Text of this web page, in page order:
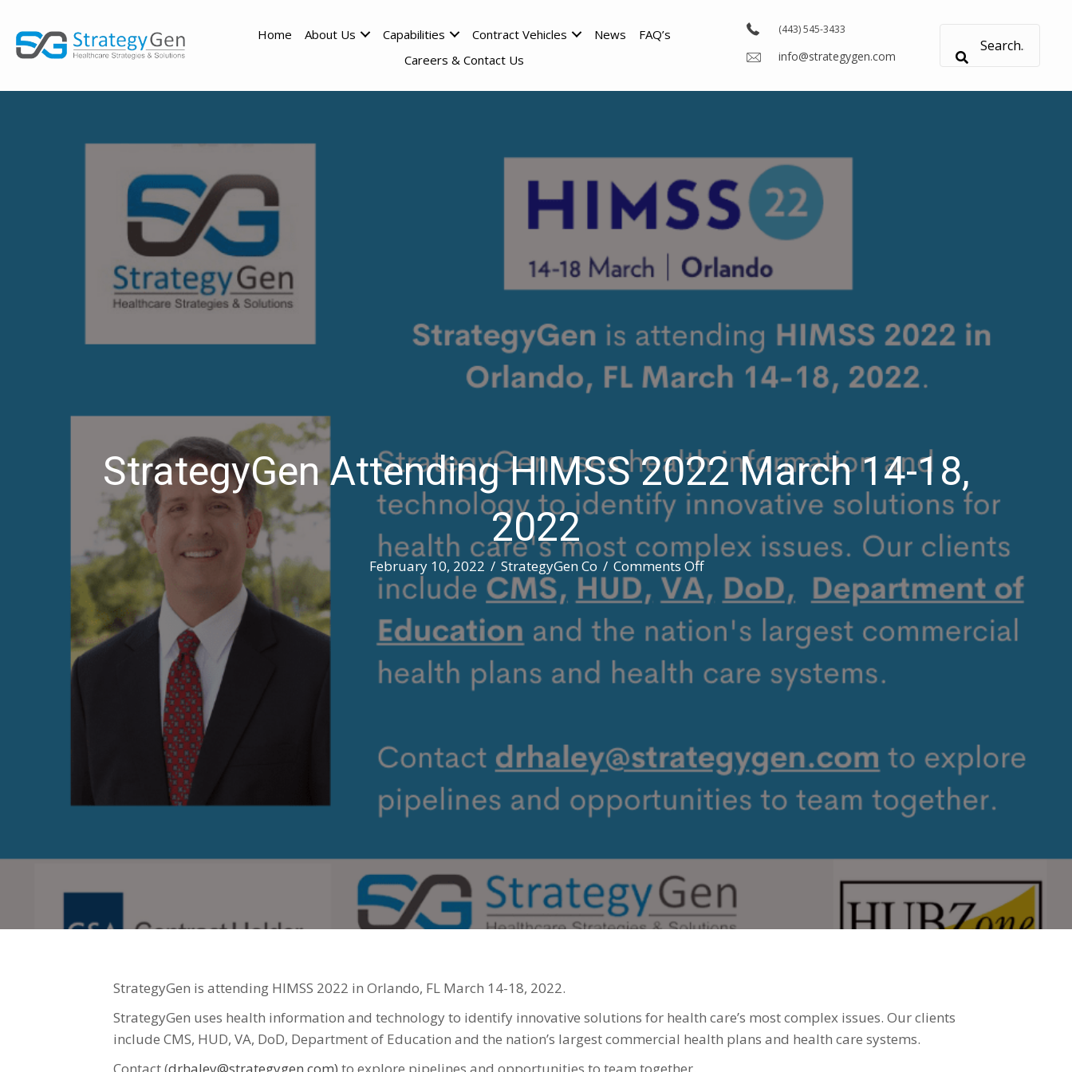
Home About Us Capabilities Contract Vehicles News
FAQ’s
Careers & Contact Us
(443) 545-3433
info@strategygen.com
StrategyGen Attending HIMSS 2022 March 14-18,
2022
February 10, 2022 / StrategyGen Co / Comments Offon
StrategyGen
Attending
HIMSS
March
StrategyGen is attending HIMSS 2022 in Orlando, FL March 14-18, 2022.
StrategyGen uses health information and technology to identify innovative solutions for health care’s most complex issues. Our clients
include CMS, HUD, VA, DoD, Department of Education and the nation’s largest commercial health plans and health care systems.
Contact (drhaley@strategygen.com) to explore pipelines and opportunities to team together.